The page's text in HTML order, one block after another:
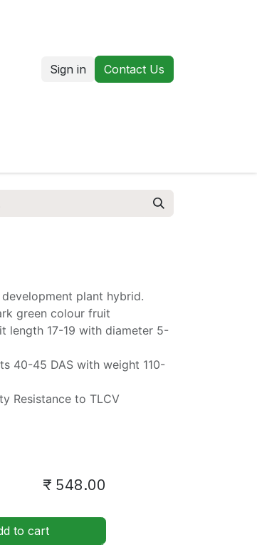
Sign in Contact Us
plant hybrid.
green colour fruit
length 17-19 with diameter 5-
40-45 DAS with weight 110-
Resistance to TLCV
to cart
₹ 548.00